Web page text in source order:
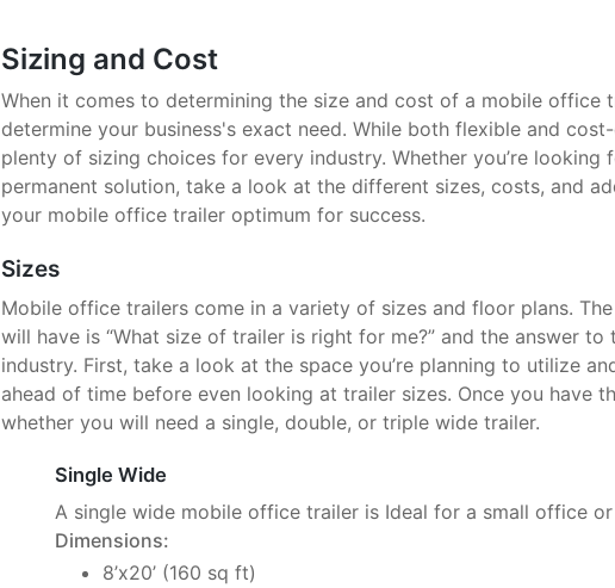
Sizing and Cost
When it comes to determining the size and cost of a mobile office
determine your business's exact need. While both flexible and
plenty of sizing choices for every industry. Whether you’re looking
permanent solution, take a look at the different sizes, costs, and
your mobile office trailer optimum for success.
Sizes
Mobile office trailers come in a variety of sizes and floor plans.
will have is “What size of trailer is right for me?” and the answer
industry. First, take a look at the space you’re planning to utilize
ahead of time before even looking at trailer sizes. Once you have
whether you will need a single, double, or triple wide trailer.
Single Wide
A single wide mobile office trailer is Ideal for a small office
Dimensions:
8’x20’ (160 sq ft)